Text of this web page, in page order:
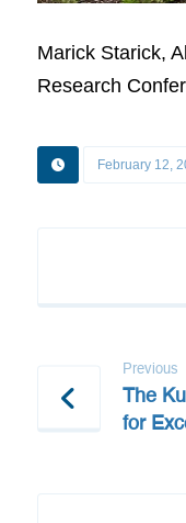
Marick Starick,
Research
February 12,
Previous
The
for